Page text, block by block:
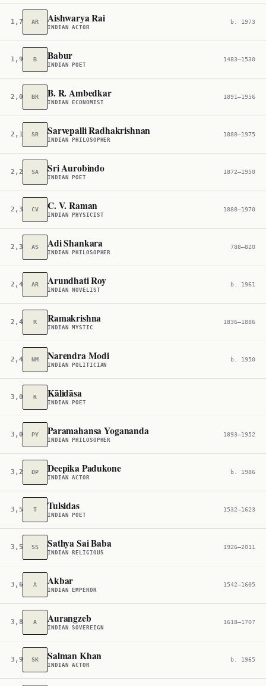
1,776 AR Aishwarya Rai
INDIAN ACTOR
b. 1973
1,908 B Babur
INDIAN POET
1483–1530
2,069 BR B. R. Ambedkar
INDIAN ECONOMIST
1891–1956
2,184 SR Sarvepalli Radhakrishnan
INDIAN PHILOSOPHER
1888–1975
2,208 SA Sri Aurobindo
INDIAN POET
1872–1950
2,366 CV C. V. Raman
INDIAN PHYSICIST
1888–1970
2,388 AS Adi Shankara
INDIAN PHILOSOPHER
788–820
2,410 AR Arundhati Roy
INDIAN NOVELIST
b. 1961
2,466 R Ramakrishna
INDIAN MYSTIC
1836–1886
2,483 NM Narendra Modi
INDIAN POLITICIAN
b. 1950
3,052 K Kālidāsa
INDIAN POET
3,072 PY Paramahansa Yogananda
INDIAN PHILOSOPHER
1893–1952
3,264 DP Deepika Padukone
INDIAN ACTOR
b. 1986
3,503 T Tulsidas
INDIAN POET
1532–1623
3,586 SS Sathya Sai Baba
INDIAN RELIGIOUS
1926–2011
3,673 A Akbar
INDIAN EMPEROR
1542–1605
3,835 A Aurangzeb
INDIAN SOVEREIGN
1618–1707
3,947 SK Salman Khan
INDIAN ACTOR
b. 1965